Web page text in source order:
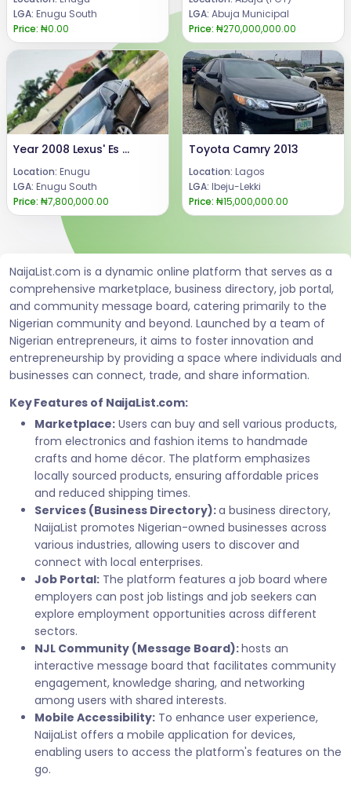
LGA: Enugu South
Price: ₦0.00
LGA: Abuja Municipal
Price: ₦270,000,000.00
Year 2008 Lexus' Es 350Engine, AC & gear in good condition.Price: 7.8m Call or WhatsApp 08069110471Location: Enugu State, Nigeria.
Location: Enugu
LGA: Enugu South
Price: ₦7,800,000.00
Toyota Camry 2013
Location: Lagos
LGA: Ibeju-Lekki
Price: ₦15,000,000.00
NaijaList.com is a dynamic online platform that serves as a
comprehensive marketplace, business directory, job portal,
and community message board, catering primarily to the
Nigerian community and beyond. Launched by a team of
Nigerian entrepreneurs, it aims to foster innovation and
entrepreneurship by providing a space where individuals and
businesses can connect, trade, and share information.
Key Features of NaijaList.com:
Marketplace: Users can buy and sell various products,
from electronics and fashion items to handmade
crafts and home décor. The platform emphasizes
locally sourced products, ensuring affordable prices
and reduced shipping times.
Services (Business Directory):a business directory,
NaijaList promotes Nigerian-owned businesses across
various industries, allowing users to discover and
connect with local enterprises.
Job Portal: The platform features a job board where
employers can post job listings and job seekers can
explore employment opportunities across different
sectors.
NJL Community (Message Board):hosts an
interactive message board that facilitates community
engagement, knowledge sharing, and networking
among users with shared interests.
Mobile Accessibility: To enhance user experience,
NaijaList offers a mobile application for devices,
enabling users to access the platform's features on the
go.